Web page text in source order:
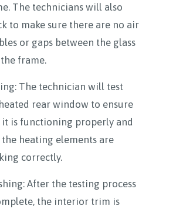
The technicians will also
to make sure there are no air
or gaps between the glass
frame.
The technician will test
rear window to ensure
is functioning properly and
heating elements are
correctly.
After the testing process
the interior trim is